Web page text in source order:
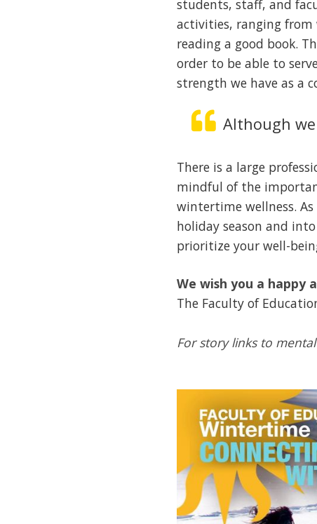
students, staff, and
activities, ranging
reading a good book.
order to be able to
strength we have as a
Although
There is a large
mindful of the
wintertime wellness.
holiday season and
prioritize your well-
We wish you a happy
The Faculty of
For story links to